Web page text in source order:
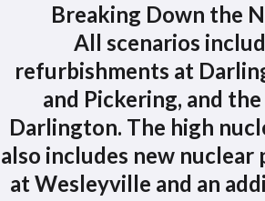
Breaking Down the
All scenarios
refurbishments at
and Pickering, and
Darlington. The high
also includes new nuclear
at Wesleyville and an